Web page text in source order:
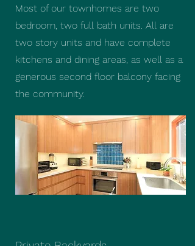
Most of our townhomes are two
bedroom, two full bath units. All are
two story units and have complete
kitchens and dining areas, as well as a
generous second floor balcony facing
the community.